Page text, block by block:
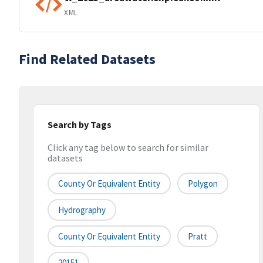
XML
Find Related Datasets
Search by Tags
Click any tag below to search for similar
datasets
County Or Equivalent Entity Polygon
Hydrography
County Or Equivalent Entity Pratt